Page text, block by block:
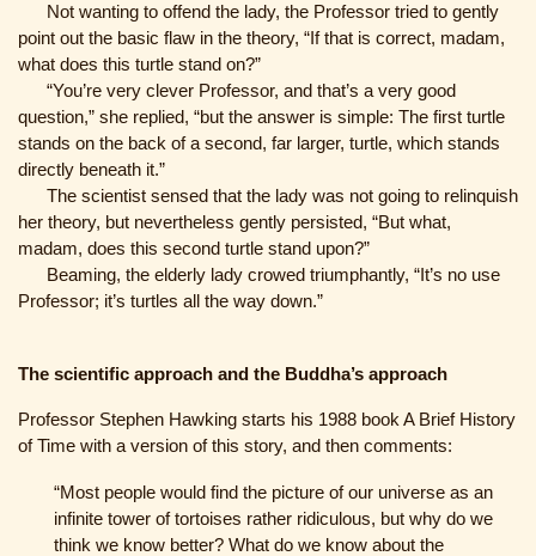
Not wanting to offend the lady, the Professor tried to gently
point out the basic flaw in the theory, “If that is correct, madam,
what does this turtle stand on?”
“You’re very clever Professor, and that’s a very good
question,” she replied, “but the answer is simple: The first turtle
stands on the back of a second, far larger, turtle, which stands
directly beneath it.”
The scientist sensed that the lady was not going to relinquish
her theory, but nevertheless gently persisted, “But what,
madam, does this second turtle stand upon?”
Beaming, the elderly lady crowed triumphantly, “It’s no use
Professor; it’s turtles all the way down.”
The scientific approach and the Buddha’s approach
Professor Stephen Hawking starts his 1988 book A Brief History
of Time with a version of this story, and then comments:
“Most people would find the picture of our universe as an
infinite tower of tortoises rather ridiculous, but why do we
think we know better? What do we know about the